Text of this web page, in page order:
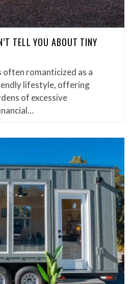
TELL YOU ABOUT TINY
often romanticized as a
lifestyle, offering
of excessive